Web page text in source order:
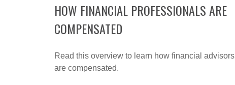
HOW FINANCIAL PROFESSIONALS ARE
COMPENSATED
Read this overview to learn how financial advisors
are compensated.